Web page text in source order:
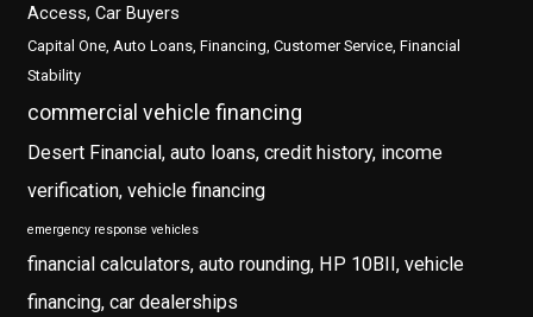
Access, Car Buyers
Capital One, Auto Loans, Financing, Customer Service, Financial
Stability
commercial vehicle financing
Desert Financial, auto loans, credit history, income
verification, vehicle financing
emergency response vehicles
financial calculators, auto rounding, HP 10BII, vehicle
financing, car dealerships